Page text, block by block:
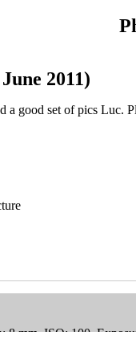
2011)
good set of pics Luc.
8 mm, ISO: 100,